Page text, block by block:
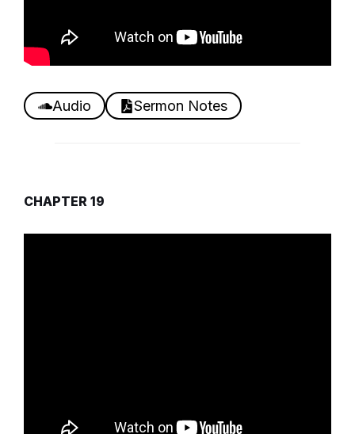
Audio Sermon Notes
CHAPTER 19